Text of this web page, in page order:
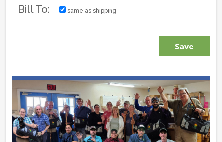
Bill To: same as shipping